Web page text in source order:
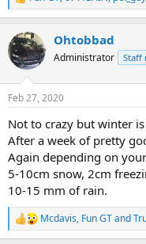
e
c
t
i
s
Ohtobbad
Administrator Staff
Feb 27, 2020
Not to crazy but winter
After a week of pretty
Again depending on
5-10cm snow, 2cm
10-15 mm of rain.
R
e
Mcdavis, Fun GTand